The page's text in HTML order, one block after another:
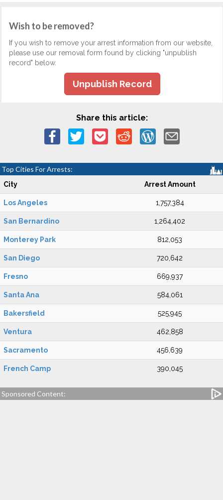
Wish to be removed?
If you wish to remove your arrest information from our website,
please use our removal form found by clicking "unpublish
record" below.
Unpublish Record
Share this article:
Top Cities For Arrests:
City Arrest Amount
Los Angeles 1,757,384
San Bernardino 1,264,402
Monterey Park 812,053
San Diego 720,642
Fresno 669,937
Santa Ana 584,061
Bakersfield 525,945
Ventura 462,858
Sacramento 456,639
French Camp 390,045
Sponsored Content: